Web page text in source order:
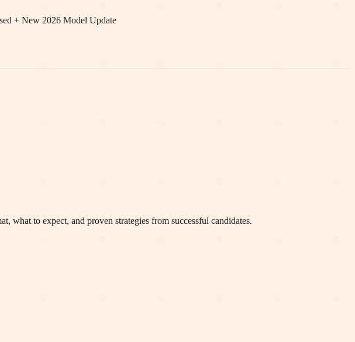
+ New 2026 Model Update
what to expect, and proven strategies from successful candidates.